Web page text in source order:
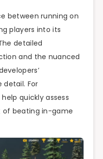
between running on
players into its
detailed
and the nuanced
For
quickly assess
of beating in-game